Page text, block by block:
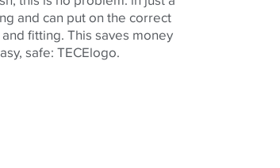
and can put on the correct
fitting. This saves money
safe: TECElogo.